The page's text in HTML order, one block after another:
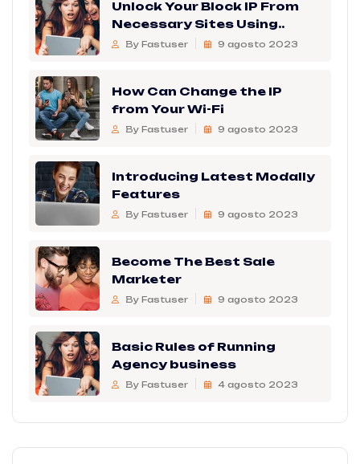
Unlock Your Block IP From
Necessary Sites Using..
By Fastuser 9 agosto 2023
How Can Change the IP
from Your Wi-Fi
By Fastuser 9 agosto 2023
Introducing Latest Modally
Features
By Fastuser 9 agosto 2023
Become The Best Sale
Marketer
By Fastuser 9 agosto 2023
Basic Rules of Running
Agency business
By Fastuser 4 agosto 2023